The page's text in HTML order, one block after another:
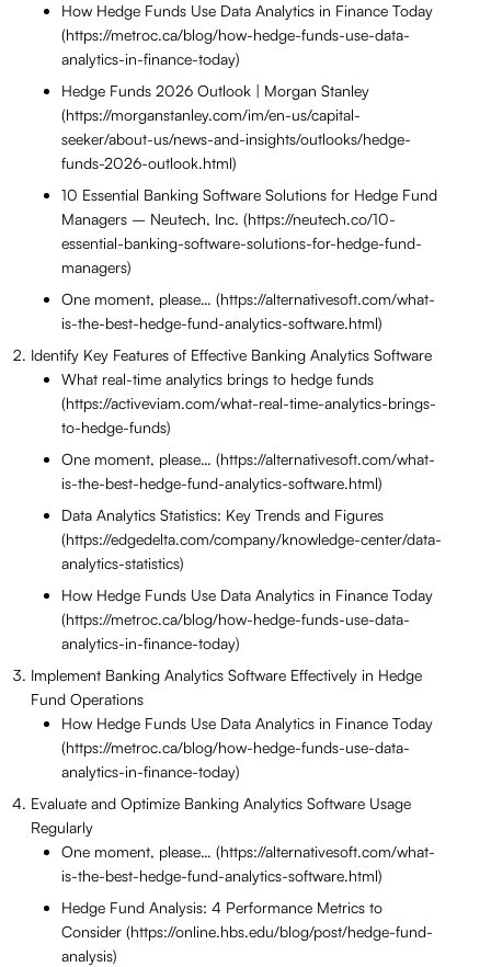
How Hedge Funds Use Data Analytics in Finance Today
(https://metroc.ca/blog/how-hedge-funds-use-data-
analytics-in-finance-today)
Hedge Funds 2026 Outlook | Morgan Stanley
(https://morganstanley.com/im/en-us/capital-
seeker/about-us/news-and-insights/outlooks/hedge-
funds-2026-outlook.html)
10 Essential Banking Software Solutions for Hedge Fund
Managers – Neutech, Inc. (https://neutech.co/10-
essential-banking-software-solutions-for-hedge-fund-
managers)
One moment, please… (https://alternativesoft.com/what-
is-the-best-hedge-fund-analytics-software.html)
Identify Key Features of Effective Banking Analytics Software
What real-time analytics brings to hedge funds
(https://activeviam.com/what-real-time-analytics-brings-
to-hedge-funds)
One moment, please… (https://alternativesoft.com/what-
is-the-best-hedge-fund-analytics-software.html)
Data Analytics Statistics: Key Trends and Figures
(https://edgedelta.com/company/knowledge-center/data-
analytics-statistics)
How Hedge Funds Use Data Analytics in Finance Today
(https://metroc.ca/blog/how-hedge-funds-use-data-
analytics-in-finance-today)
Implement Banking Analytics Software Effectively in Hedge
Fund Operations
How Hedge Funds Use Data Analytics in Finance Today
(https://metroc.ca/blog/how-hedge-funds-use-data-
analytics-in-finance-today)
Evaluate and Optimize Banking Analytics Software Usage
Regularly
One moment, please… (https://alternativesoft.com/what-
is-the-best-hedge-fund-analytics-software.html)
Hedge Fund Analysis: 4 Performance Metrics to
Consider (https://online.hbs.edu/blog/post/hedge-fund-
analysis)